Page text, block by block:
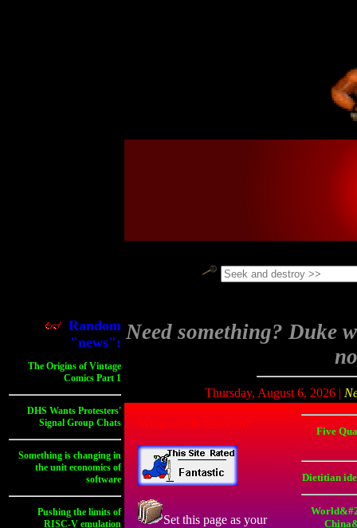
Random
"news":
The Origins of Vintage
Comics Part 1
DHS Wants Protesters'
Signal Group Chats
Something is changing in
the unit economics of
software
Pushing the limits of
RISC-V emulation
Need something? Duke
Thursday, August 6, 2026 |
Set this page as your
Five
Dietitian